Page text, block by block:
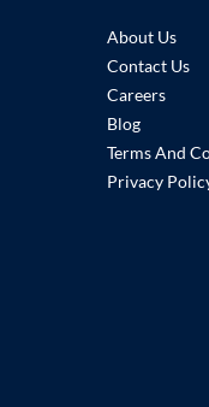
About Us
Contact Us
Careers
Blog
Terms And
Privacy